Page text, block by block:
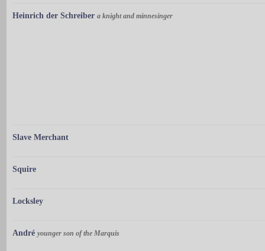
Heinrich der Schreiber a knight and minnesinger
Slave Merchant
Squire
Locksley
André younger son of the Marquis